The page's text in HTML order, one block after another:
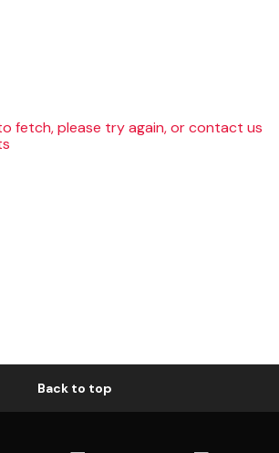
fetch, please try again, or contact us
Back to top